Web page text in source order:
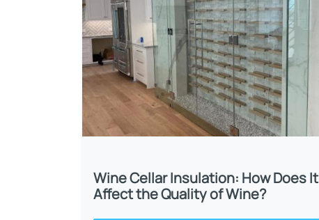
Wine Cellar Insulation: How Does It
Affect the Quality of Wine?